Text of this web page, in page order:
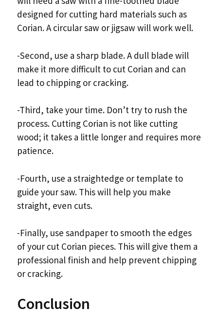
designed for cutting hard materials such as
Corian. A circular saw or jigsaw will work well.
-Second, use a sharp blade. A dull blade will
make it more difficult to cut Corian and can
lead to chipping or cracking.
-Third, take your time. Don’t try to rush the
process. Cutting Corian is not like cutting
wood; it takes a little longer and requires more
patience.
-Fourth, use a straightedge or template to
guide your saw. This will help you make
straight, even cuts.
-Finally, use sandpaper to smooth the edges
of your cut Corian pieces. This will give them a
professional finish and help prevent chipping
or cracking.
Conclusion